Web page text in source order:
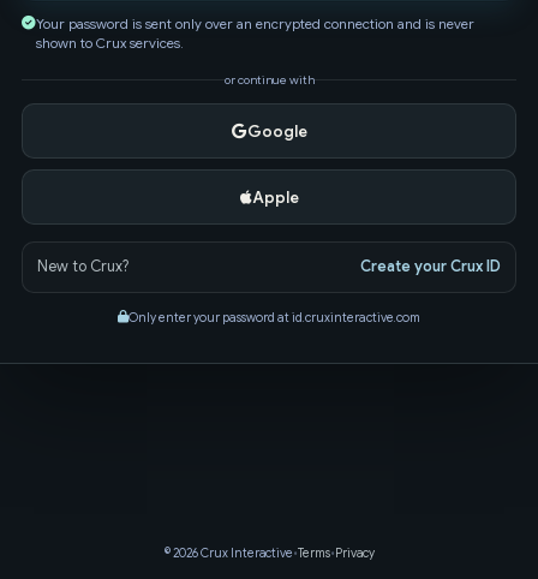
Your password is sent only over an encrypted connection and is never
shown to Crux services.
or continue with
Google
Apple
New to Crux? Create your Crux ID
Only enter your password at id.cruxinteractive.com
© 2026 Crux Interactive•Terms•Privacy